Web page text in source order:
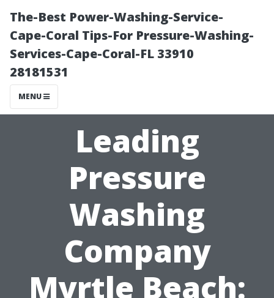
The-Best Power-Washing-Service-
Cape-Coral Tips-For Pressure-Washing-
Services-Cape-Coral-FL 33910
28181531
MENU
Leading
Pressure
Washing
Company
Myrtle Beach: